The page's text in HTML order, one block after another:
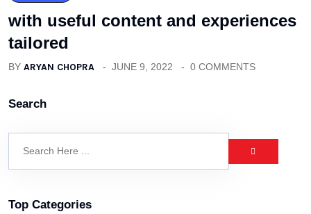
with useful content and experiences
tailored
BY ARYAN CHOPRA JUNE 9, 2022 0 COMMENTS
Search
Top Categories